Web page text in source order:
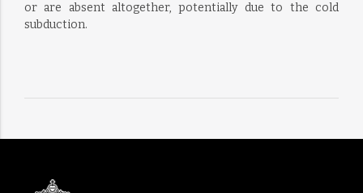
or are absent altogether, potentially due to the cold
subduction.